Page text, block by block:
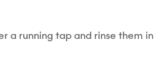
a running tap and rinse them in